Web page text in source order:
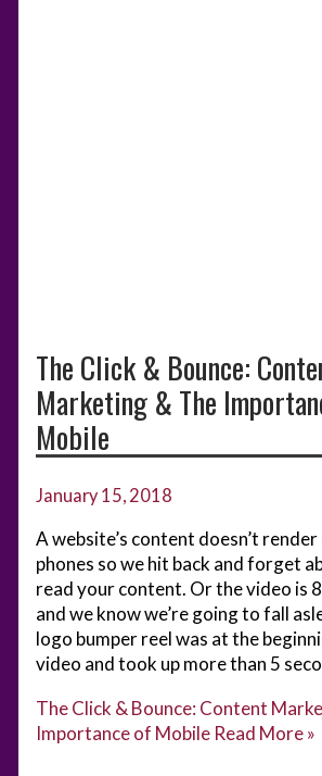
The Click & Bounce:
Marketing & The
Mobile
January 15, 2018
A website’s content doesn’t
phones so we hit back and forget
read your content. Or the video is
and we know we’re going to fall
logo bumper reel was at the
video and took up more than 5
The Click & Bounce: Content
Importance of Mobile Read More »